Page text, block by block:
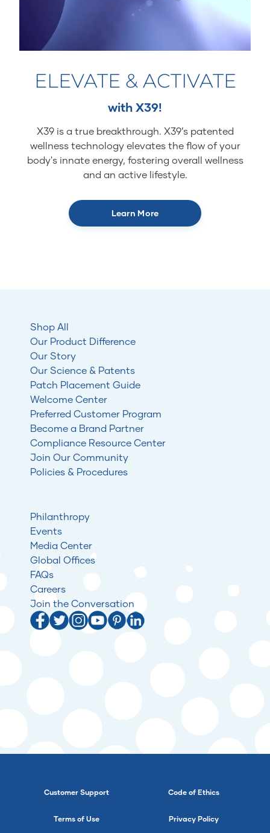
ELEVATE & ACTIVATE
with X39!
X39 is a true breakthrough. X39’s patented
wellness technology elevates the flow of your
body's innate energy, fostering overall wellness
and an active lifestyle.
Learn More
Shop All
Our Product Difference
Our Story
Our Science & Patents
Patch Placement Guide
Welcome Center
Preferred Customer Program
Become a Brand Partner
Compliance Resource Center
Join Our Community
Policies & Procedures
Philanthropy
Events
Media Center
Global Offices
FAQs
Careers
Join the Conversation
Customer Support Code of Ethics
Terms of Use Privacy Policy